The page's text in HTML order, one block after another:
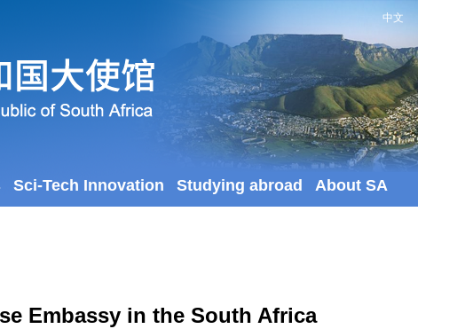
中文
Sci-Tech Innovation Studying abroad About SA
Embassy in the South Africa